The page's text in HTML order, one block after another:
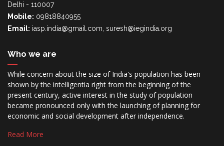
Delhi - 110007
Mobile: 09818840955
Email: iasp.india@gmail.com, suresh@iegindia.org
Who we are
While concern about the size of India's population has been
shown by the intelligentia right from the beginning of the
present century, active interest in the study of population
became pronounced only with the launching of planning for
economic and social development after independence.
Read More